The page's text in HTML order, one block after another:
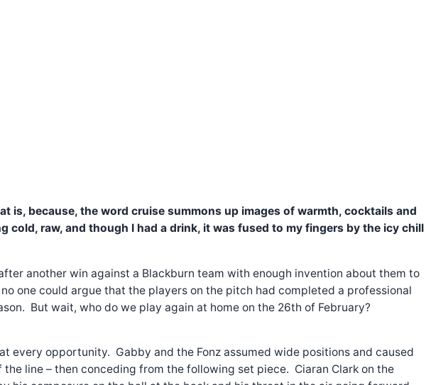
because, the word cruise summons up images of warmth, cocktails and
raw, and though I had a drink, it was fused to my fingers by the icy chill
another win against a Blackburn team with enough invention about them to
one could argue that the players on the pitch had completed a professional
But wait, who do we play again at home on the 26th of February?
every opportunity. Gabby and the Fonz assumed wide positions and caused
line – then conceding from the following set piece. Ciaran Clark on the